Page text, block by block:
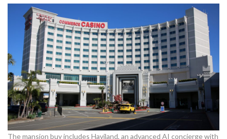
The mansion buy includes Haviland, an advanced AI concierge with